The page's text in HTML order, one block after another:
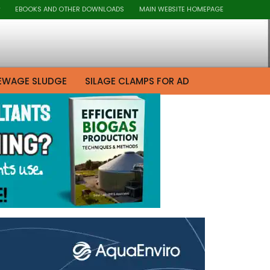
EBOOKS AND OTHER DOWNLOADS MAIN WEBSITE HOMEPAGE
SLUDGE SILAGE CLAMPS FOR AD